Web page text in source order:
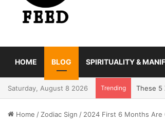
HOME BLOG SPIRITUALITY &
Saturday, August 8 2026 Trending Coming
Home / Zodiac Sign / 2024 First 6 Months Are